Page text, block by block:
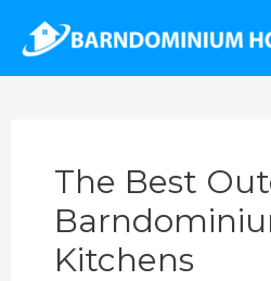
The Best
Kitchens